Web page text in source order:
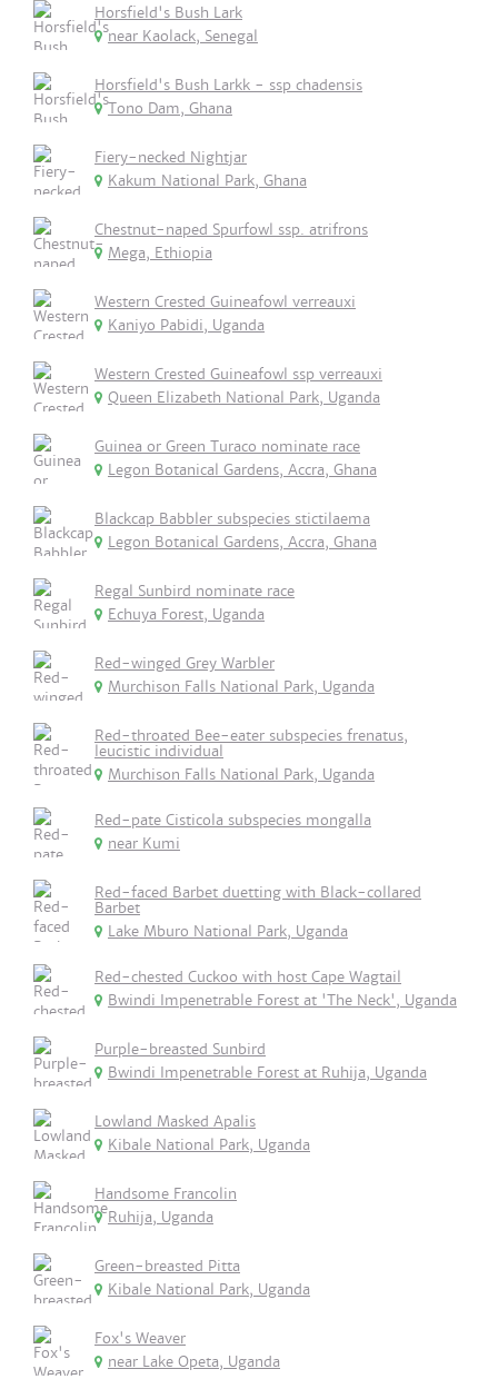
Horsfield's Bush Lark
near Kaolack, Senegal
Horsfield's Bush Larkk - ssp chadensis
Tono Dam, Ghana
Fiery-necked Nightjar
Kakum National Park, Ghana
Chestnut-naped Spurfowl ssp. atrifrons
Mega, Ethiopia
Western Crested Guineafowl verreauxi
Kaniyo Pabidi, Uganda
Western Crested Guineafowl ssp verreauxi
Queen Elizabeth National Park, Uganda
Guinea or Green Turaco nominate race
Legon Botanical Gardens, Accra, Ghana
Blackcap Babbler subspecies stictilaema
Legon Botanical Gardens, Accra, Ghana
Regal Sunbird nominate race
Echuya Forest, Uganda
Red-winged Grey Warbler
Murchison Falls National Park, Uganda
Red-throated Bee-eater subspecies frenatus,
leucistic individual
Murchison Falls National Park, Uganda
Red-pate Cisticola subspecies mongalla
near Kumi
Red-faced Barbet duetting with Black-collared
Barbet
Lake Mburo National Park, Uganda
Red-chested Cuckoo with host Cape Wagtail
Bwindi Impenetrable Forest at 'The Neck', Uganda
Purple-breasted Sunbird
Bwindi Impenetrable Forest at Ruhija, Uganda
Lowland Masked Apalis
Kibale National Park, Uganda
Handsome Francolin
Ruhija, Uganda
Green-breasted Pitta
Kibale National Park, Uganda
Fox's Weaver
near Lake Opeta, Uganda